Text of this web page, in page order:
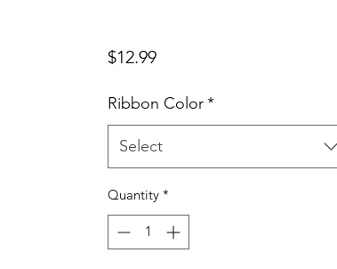
$12.99Price
Ribbon Color*
Select
Quantity *